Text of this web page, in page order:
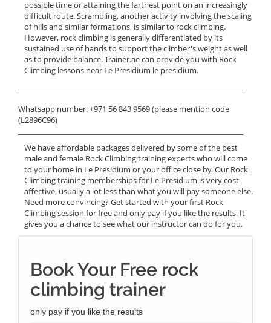
possible time or attaining the farthest point on an increasingly
difficult route. Scrambling, another activity involving the scaling
of hills and similar formations, is similar to rock climbing.
However, rock climbing is generally differentiated by its
sustained use of hands to support the climber's weight as well
as to provide balance. Trainer.ae can provide you with Rock
Climbing lessons near Le Presidium le presidium.
Whatsapp number: +971 56 843 9569 (please mention code
(L2896C96)
We have affordable packages delivered by some of the best
male and female Rock Climbing training experts who will come
to your home in Le Presidium or your office close by. Our Rock
Climbing training memberships for Le Presidium is very cost
affective, usually a lot less than what you will pay someone else.
Need more convincing? Get started with your first Rock
Climbing session for free and only pay if you like the results. It
gives you a chance to see what our instructor can do for you.
Book Your Free rock
climbing trainer
only pay if you like the results